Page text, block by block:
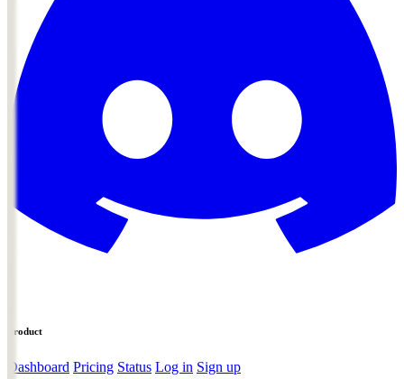
Product
Dashboard Pricing Status Log in Sign up